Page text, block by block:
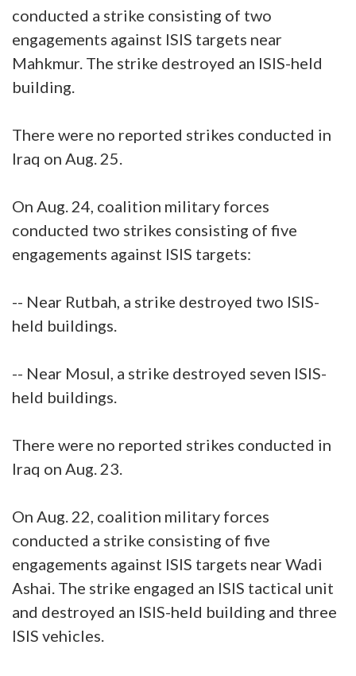
conducted a strike consisting of two
engagements against ISIS targets near
Mahkmur. The strike destroyed an ISIS-held
building.
There were no reported strikes conducted in
Iraq on Aug. 25.
On Aug. 24, coalition military forces
conducted two strikes consisting of five
engagements against ISIS targets:
-- Near Rutbah, a strike destroyed two ISIS-
held buildings.
-- Near Mosul, a strike destroyed seven ISIS-
held buildings.
There were no reported strikes conducted in
Iraq on Aug. 23.
On Aug. 22, coalition military forces
conducted a strike consisting of five
engagements against ISIS targets near Wadi
Ashai. The strike engaged an ISIS tactical unit
and destroyed an ISIS-held building and three
ISIS vehicles.